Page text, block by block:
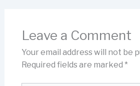
Leave a Comment
Your email address will not be
Required fields are marked *